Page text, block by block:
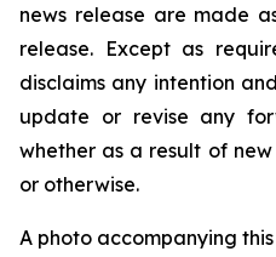
news release are made
release. Except as
disclaims any intention
update or revise any
whether as a result of
or otherwise.
A photo accompanying